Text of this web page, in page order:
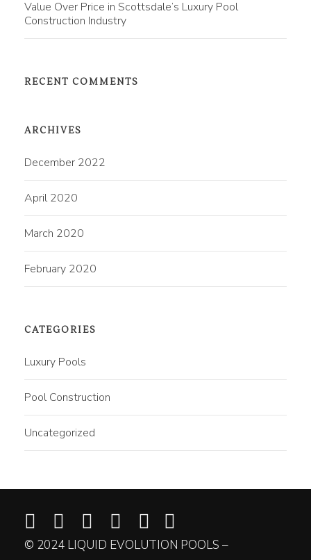
Value Over Price in Scottsdale’s Luxury Pool
Construction Industry
RECENT COMMENTS
ARCHIVES
December 2022
April 2020
March 2020
February 2020
CATEGORIES
Luxury Pools
Pool Construction
Uncategorized
© 2024 LIQUID EVOLUTION POOLS –